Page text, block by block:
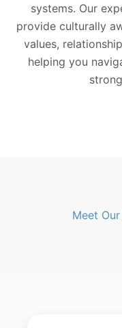
systems. Our
provide culturally
values,
helping you
Meet